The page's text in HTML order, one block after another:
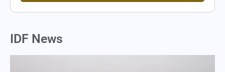
IDF News